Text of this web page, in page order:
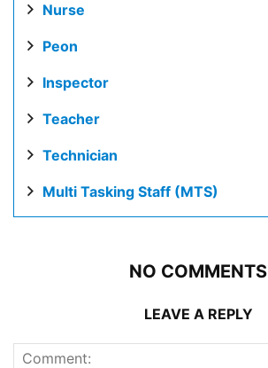
Nurse
Peon
Inspector
Teacher
Technician
Multi Tasking Staff (MTS)
NO COMMENTS
LEAVE A REPLY